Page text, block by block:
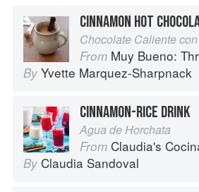
CINNAMON HOT
Chocolate Caliente
From Muy Bueno: Three
By Yvette Marquez-Sharpnack
CINNAMON-RICE DRINK
Agua de Horchata
From Claudia's Cocina: A Taste of Mexico from
By Claudia Sandoval